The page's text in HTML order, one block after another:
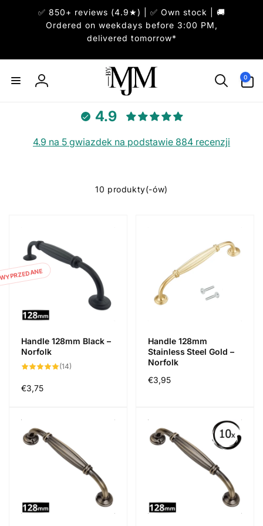
✅ 850+ reviews (4.9★) | ✅ Own stock | 🚚
Ordered on weekdays before 3:00 PM,
delivered tomorrow*
Zaloguj
0
pozycje(-
4.9
4.9 na 5 gwiazdek na podstawie 884 recenzji
10 produkty(-ów)
Handle 128mm Black –
Norfolk
(14)
Cena
€3,75
Handle 128mm
Stainless Steel Gold –
Norfolk
Cena
€3,95